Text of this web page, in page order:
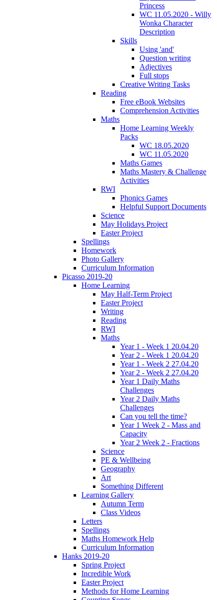
Princess
WC 11.05.2020 - Willy
Wonka Character
Description
Skills
Using 'and'
Question writing
Adjectives
Full stops
Creative Writing Tasks
Reading
Free eBook Websites
Comprehension Activities
Maths
Home Learning Weekly
Packs
WC 18.05.2020
WC 11.05.2020
Maths Games
Maths Mastery & Challenge
Activities
RWI
Phonics Games
Helpful Support Documents
Science
May Holidays Project
Easter Project
Spellings
Homework
Photo Gallery
Curriculum Information
Picasso 2019-20
Home Learning
May Half-Term Project
Easter Project
Writing
Reading
RWI
Maths
Year 1 - Week 1 20.04.20
Year 2 - Week 1 20.04.20
Year 1 - Week 2 27.04.20
Year 2 - Week 2 27.04.20
Year 1 Daily Maths
Challenges
Year 2 Daily Maths
Challenges
Can you tell the time?
Year 1 Week 2 - Mass and
Capacity
Year 2 Week 2 - Fractions
Science
PE & Wellbeing
Geography
Art
Something Different
Learning Gallery
Autumn Term
Class Videos
Letters
Spellings
Maths Homework Help
Curriculum Information
Hanks 2019-20
Spring Project
Incredible Work
Easter Project
Methods for Home Learning